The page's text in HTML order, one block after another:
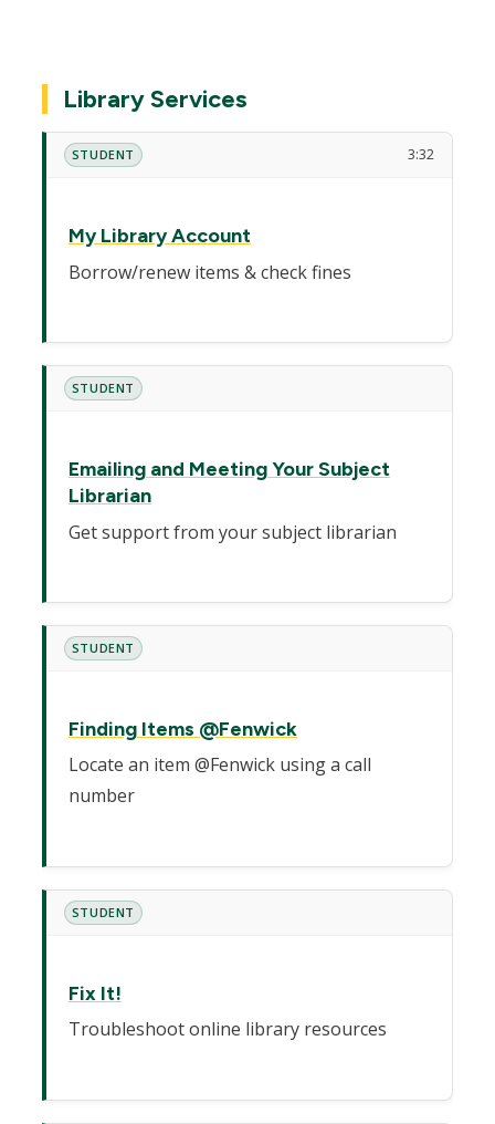
Library Services
STUDENT 3:32
My Library Account
Borrow/renew items & check fines
STUDENT
Emailing and Meeting Your Subject
Librarian
Get support from your subject librarian
STUDENT
Finding Items @Fenwick
Locate an item @Fenwick using a call
number
STUDENT
Fix It!
Troubleshoot online library resources